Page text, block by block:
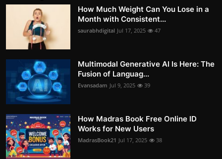
How Much Weight Can You Lose in a
Month with Consistent...
saurabhdigital Jul 17, 2025 47
Multimodal Generative AI Is Here: The
Fusion of Languag...
Evansadam Jul 9, 2025 39
How Madras Book Free Online ID
Works for New Users
MadrasBook21 Jul 17, 2025 38